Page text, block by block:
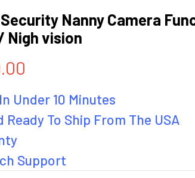
Security Nanny Camera
Nigh vision
Under 10 Minutes
To Ship From The USA
Support